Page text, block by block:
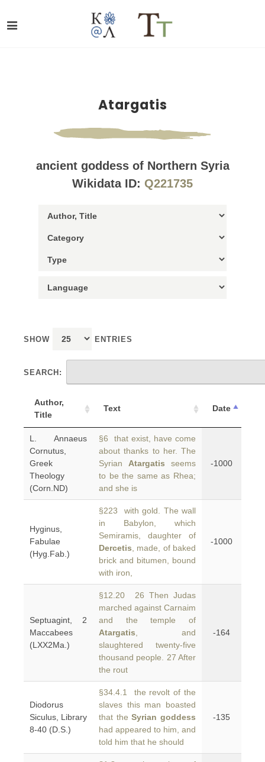
Atargatis
ancient goddess of Northern Syria
Wikidata ID: Q221735
SHOW ENTRIES
SEARCH:
Author,
Title
Text Date
L. Annaeus
Cornutus,
Greek
Theology
(Corn.ND)
§6 that exist, have come
about thanks to her. The
Syrian Atargatis seems
to be the same as Rhea;
and she is
-1000
Hyginus,
Fabulae
(Hyg.Fab.)
§223 with gold. The wall
in Babylon, which
Semiramis, daughter of
Dercetis , made, of baked
brick and bitumen, bound
with iron,
-1000
Septuagint, 2
Maccabees
(LXX2Ma.)
§12.20 26 Then Judas
marched against Carnaim
and the temple of
Atargatis , and
slaughtered twenty-five
thousand people. 27 After
the rout
-164
Diodorus
Siculus, Library
8-40 (D.S.)
§34.4.1 the revolt of the
slaves this man boasted
that theSyrian goddess
had appeared to him, and
told him that he should
-135